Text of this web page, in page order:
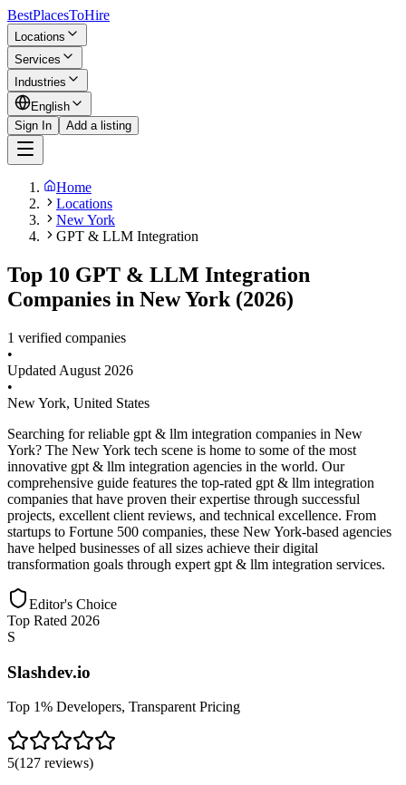
BestPlacesToHire
Locations
Services
Industries
English
Sign In
Add a listing
Home
Locations
New York
GPT & LLM Integration
Top 10 GPT & LLM Integration
Companies in New York (2026)
1 verified companies
•
Updated August 2026
•
New York, United States
Searching for reliable gpt & llm integration companies in New
York? The New York tech scene is home to some of the most
innovative gpt & llm integration agencies in the world. Our
comprehensive guide features the top-rated gpt & llm integration
companies that have proven their expertise through successful
projects, excellent client reviews, and technical excellence. From
startups to Fortune 500 companies, these New York-based agencies
have helped businesses of all sizes achieve their digital
transformation goals through expert gpt & llm integration services.
Editor's Choice
Top Rated 2026
S
Slashdev.io
Top 1% Developers, Transparent Pricing
5(127 reviews)